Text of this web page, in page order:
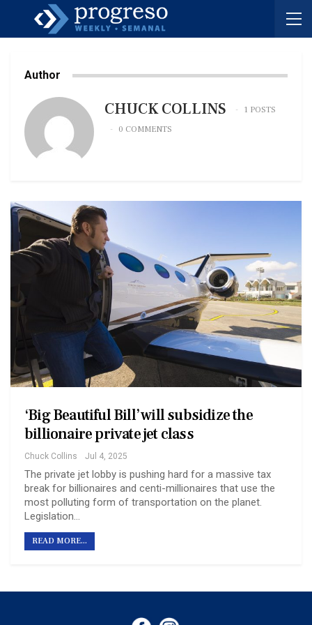
Author
CHUCK COLLINS
1 POSTS
0 COMMENTS
‘Big Beautiful Bill’ will subsidize the
billionaire private jet class
Chuck Collins Jul 4, 2025
The private jet lobby is pushing hard for a massive tax
break for billionaires and centi-millionaires that use the
most polluting form of transportation on the planet.
Legislation…
READ MORE...